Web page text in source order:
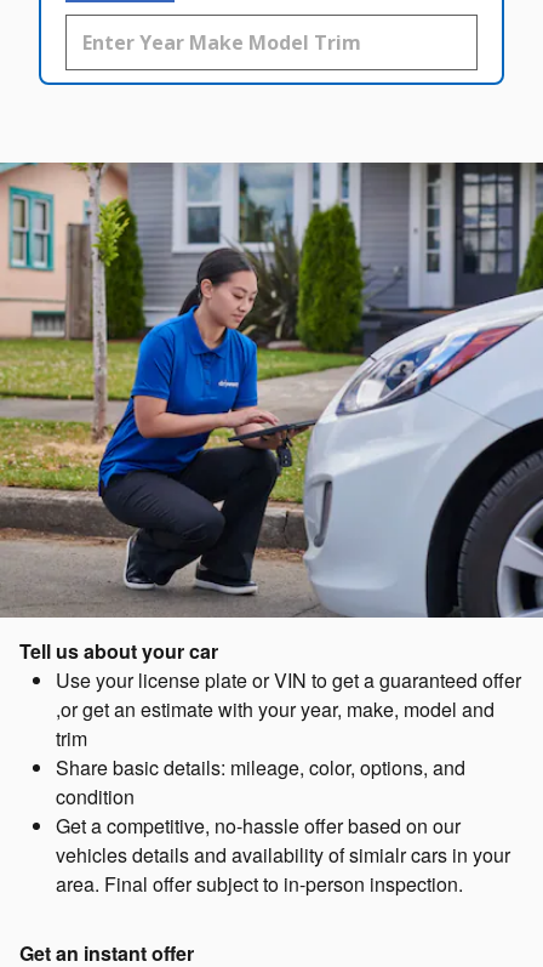
Tell us about your car
Use your license plate or VIN to get a guaranteed offer
,or get an estimate with your year, make, model and
trim
Share basic details: mileage, color, options, and
condition
Get a competitive, no-hassle offer based on our
vehicles details and availability of simialr cars in your
area. Final offer subject to in-person inspection.
Get an instant offer